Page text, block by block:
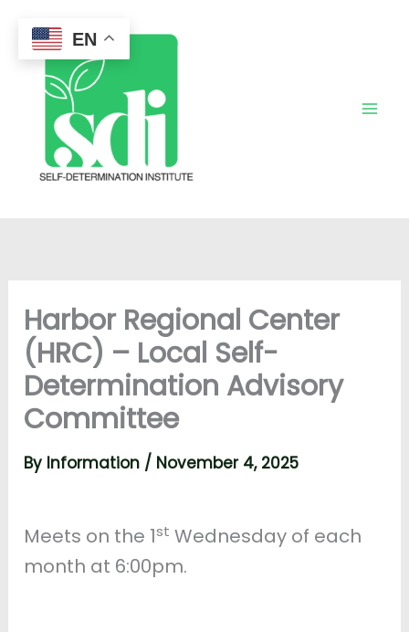
content
Harbor Regional Center
(HRC) – Local Self-
Determination Advisory
Committee
By Information / November 4, 2025
Meets on the 1st Wednesday of each
month at 6:00pm.
EN